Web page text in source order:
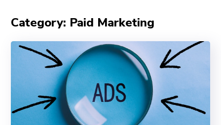
Category: Paid Marketing